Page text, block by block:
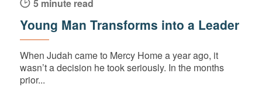
5 minute read
Young Man Transforms into a Leader
When Judah came to Mercy Home a year ago, it
wasn’t a decision he took seriously. In the months
prior...